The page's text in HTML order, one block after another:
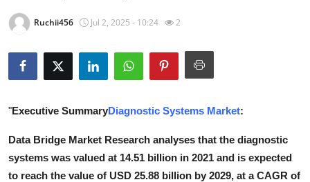
News Network
Health
Crypto
Ruchii456 Jul 2, 2025 - 10:24 2
"Executive SummaryDiagnostic Systems Market:
Data Bridge Market Research analyses that the diagnostic
systems was valued at 14.51 billion in 2021 and is expected
to reach the value of USD 25.88 billion by 2029, at a CAGR of